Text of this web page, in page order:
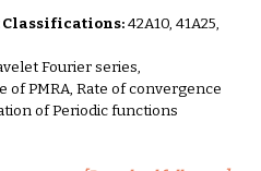
Classifications: 42A10, 41A25,
Fourier series,
PMRA, Rate of convergence
of Periodic functions